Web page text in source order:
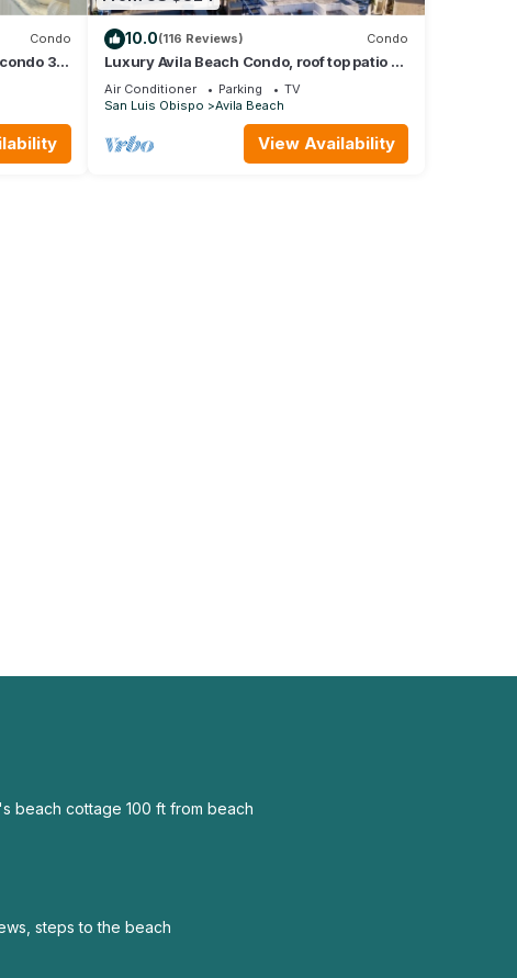
Condo
3
10.0(116 Reviews) Condo
Luxury Avila Beach Condo, roof top patio =
couch, heater, fire pit & hot tub.
Air Conditioner Parking
TV
San Luis Obispo
Avila Beach
View Availability
beach cottage 100 ft from beach
steps to the beach